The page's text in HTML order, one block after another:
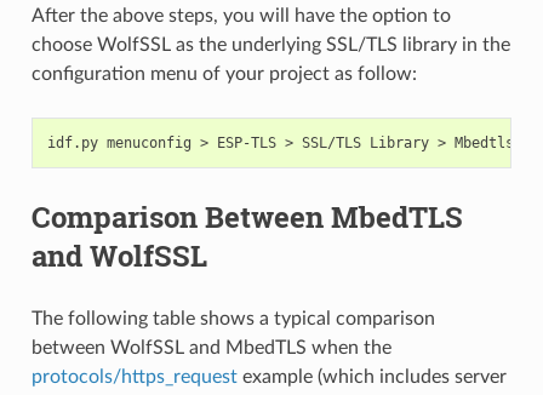
After the above steps, you will have the option to
choose WolfSSL as the underlying SSL/TLS library in the
configuration menu of your project as follow:
Comparison Between MbedTLS
and WolfSSL
The following table shows a typical comparison
between WolfSSL and MbedTLS when the
protocols/https_requestexample (which includes server